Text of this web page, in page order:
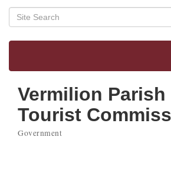
Vermilion Parish
Tourist
Government